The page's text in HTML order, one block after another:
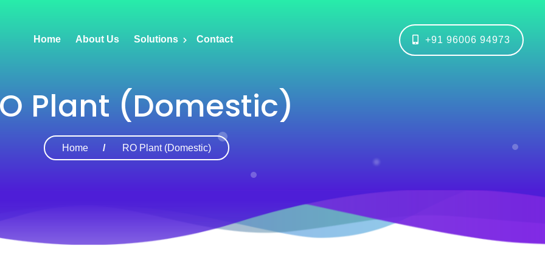
Home About Us Solutions Contact +91 96006 94973
Plant (Domestic)
Home RO Plant (Domestic)